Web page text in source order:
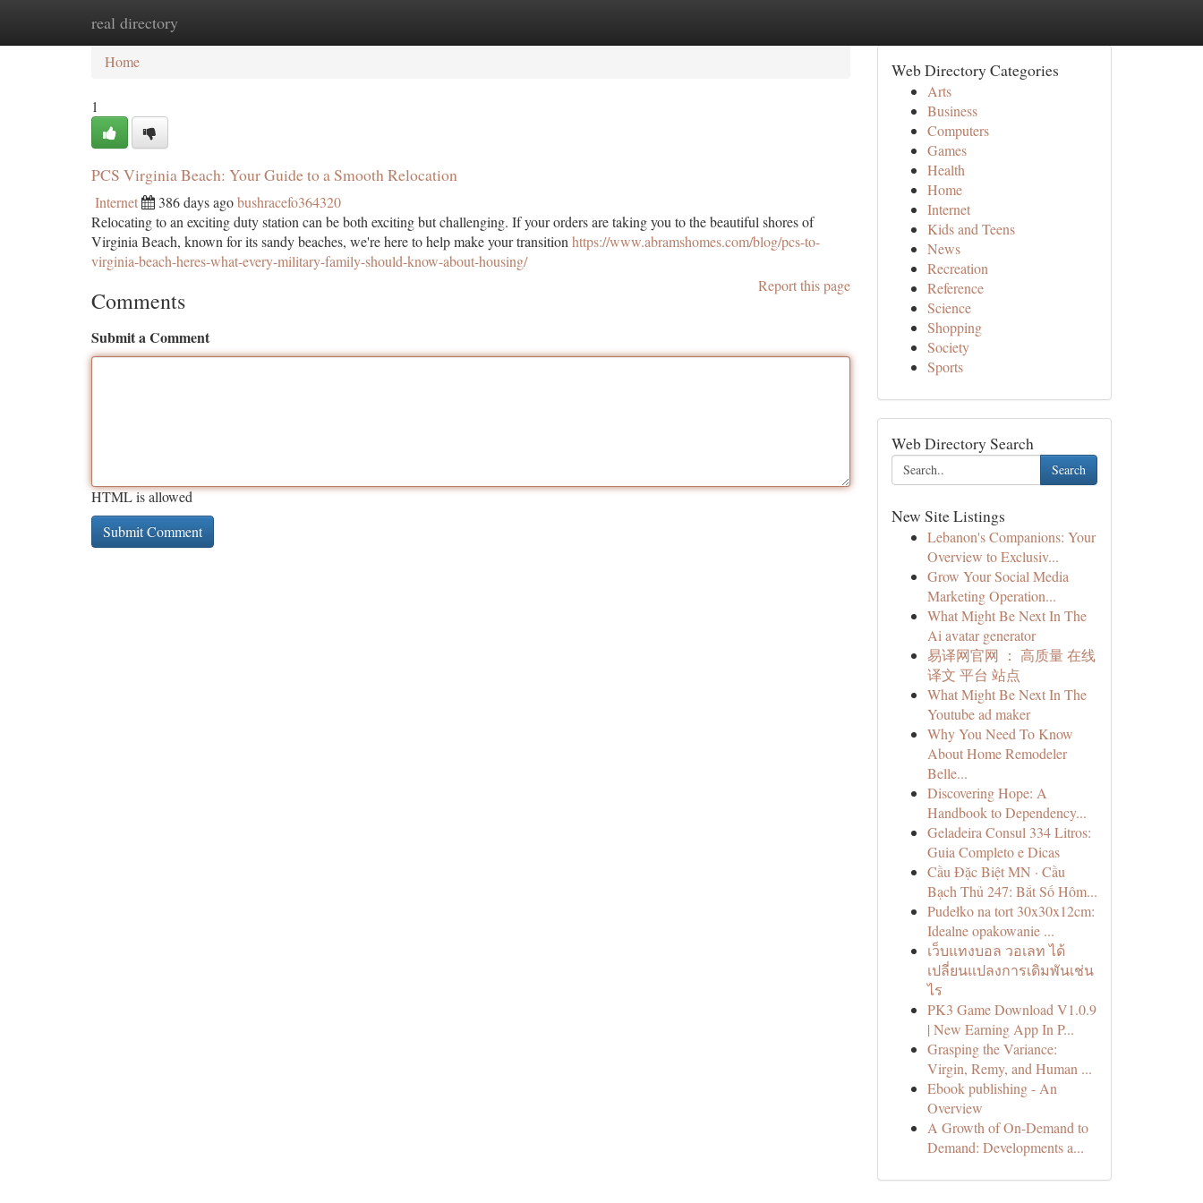
real directory
Home
Home
1
PCS Virginia Beach: Your Guide to a Smooth Relocation
Internet 386 days agobushracefo364320
Relocating to an exciting duty station can be both exciting but challenging. If your orders are taking you to the beautiful shores of
Virginia Beach, known for its sandy beaches, we're here to help make your transition https://www.abramshomes.com/blog/pcs-to-
virginia-beach-heres-what-every-military-family-should-know-about-housing/
Report this page
Comments
Submit a Comment
HTML is allowed
Web Directory Categories
Arts
Business
Computers
Games
Health
Home
Internet
Kids and Teens
News
Recreation
Reference
Science
Shopping
Society
Sports
Web Directory Search
Search
New Site Listings
Lebanon's Companions: Your
Overview to Exclusiv...
Grow Your Social Media
Marketing Operation...
What Might Be Next In The
Ai avatar generator
易译网官网 ： 高质量 在线
译文 平台 站点
What Might Be Next In The
Youtube ad maker
Why You Need To Know
About Home Remodeler
Belle...
Discovering Hope: A
Handbook to Dependency...
Geladeira Consul 334 Litros:
Guia Completo e Dicas
Cầu Đặc Biệt MN · Cầu
Bạch Thủ 247: Bắt Số Hôm...
Pudełko na tort 30x30x12cm:
Idealne opakowanie ...
เว็บแทงบอล วอเลท ได้
เปลี่ยนแปลงการเดิมพันเช่น
ไร
PK3 Game Download V1.0.9
| New Earning App In P...
Grasping the Variance:
Virgin, Remy, and Human ...
Ebook publishing - An
Overview
A Growth of On-Demand to
Demand: Developments a...